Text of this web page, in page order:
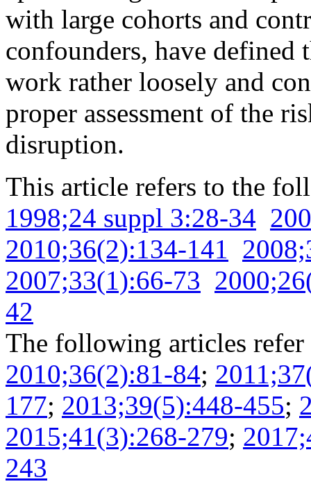
with large cohorts and
confounders, have defined
work rather loosely and
proper assessment of the
disruption.
This article refers to the
1998;24 suppl 3:28-34
2010;36(2):134-141
2007;33(1):66-73
42
The following articles
2010;36(2):81-84;
177; 2013;39(5):448-455;
2015;41(3):268-279;
243